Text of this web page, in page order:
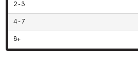
2 - 3
4 - 7
8+